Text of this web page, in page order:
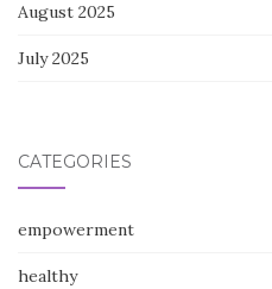
August 2025
July 2025
CATEGORIES
empowerment
healthy